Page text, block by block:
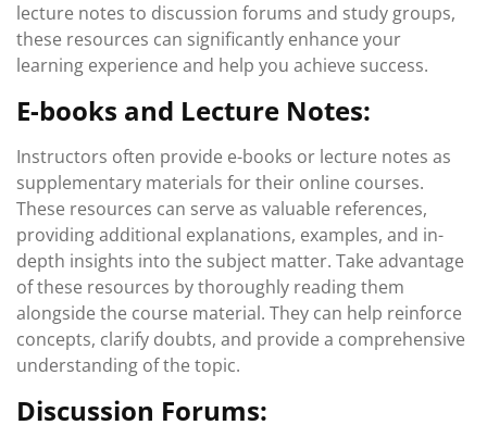
lecture notes to discussion forums and study groups,
these resources can significantly enhance your
learning experience and help you achieve success.
E-books and Lecture Notes:
Instructors often provide e-books or lecture notes as
supplementary materials for their online courses.
These resources can serve as valuable references,
providing additional explanations, examples, and in-
depth insights into the subject matter. Take advantage
of these resources by thoroughly reading them
alongside the course material. They can help reinforce
concepts, clarify doubts, and provide a comprehensive
understanding of the topic.
Discussion Forums: